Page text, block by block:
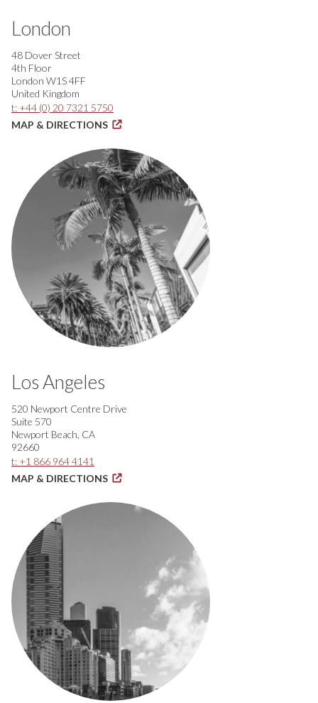
London
48 Dover Street
4th Floor
London W1S 4FF
United Kingdom
t: +44 (0) 20 7321 5750
MAP & DIRECTIONS
Los Angeles
520 Newport Centre Drive
Suite 570
Newport Beach, CA
92660
t: +1 866 964 4141
MAP & DIRECTIONS